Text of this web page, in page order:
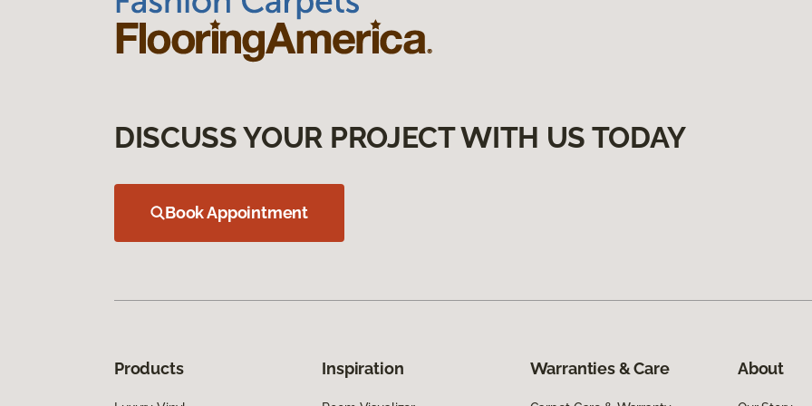
DISCUSS YOUR PROJECT WITH US TODAY
Book Appointment
Products Inspiration Warranties & Care About